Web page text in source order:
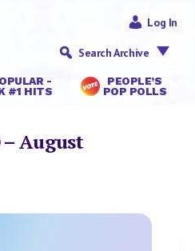
-
#1 HITS
PEOPLE’S
POP POLLS
Log In
Search Archive
– August